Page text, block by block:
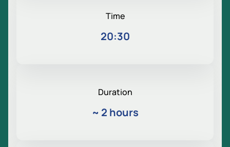
Time
20:30
Duration
~ 2 hours